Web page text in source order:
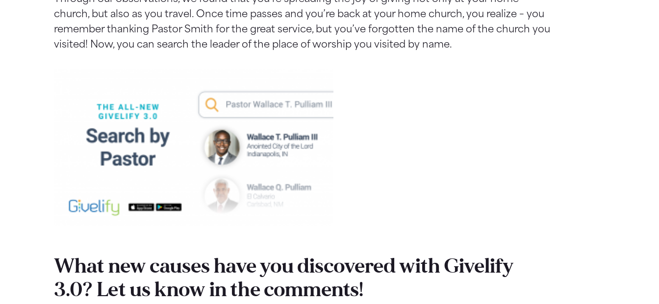
church, but also as you travel. Once time passes and you’re back at your home church, you realize – you
remember thanking Pastor Smith for the great service, but you’ve forgotten the name of the church you
visited! Now, you can search the leader of the place of worship you visited by name.
What new causes have you discovered with Givelify
3.0? Let us know in the comments!